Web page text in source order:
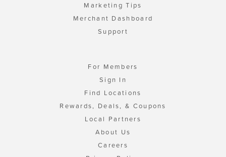
Marketing Tips
Merchant Dashboard
Support
For Members
Sign In
Find Locations
Rewards, Deals, & Coupons
Local Partners
About Us
Careers